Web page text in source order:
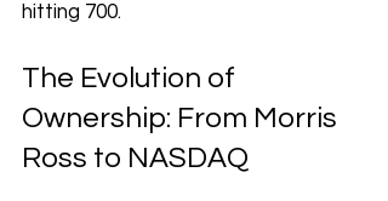
hitting 700.
The Evolution of
Ownership: From Morris
Ross to NASDAQ